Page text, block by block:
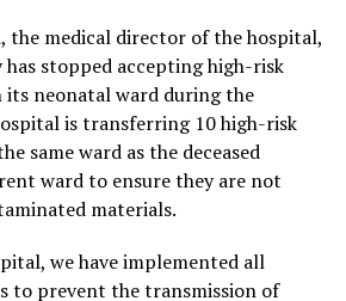
the medical director of the hospital,
stopped accepting high-risk
its neonatal ward during the
is transferring 10 high-risk
same ward as the deceased
ward to ensure they are not
materials.
we have implemented all
to prevent the transmission of